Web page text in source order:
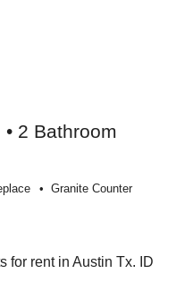
2 Bathroom
Granite Counter